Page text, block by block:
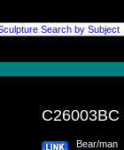
C26003BC
Bear/man